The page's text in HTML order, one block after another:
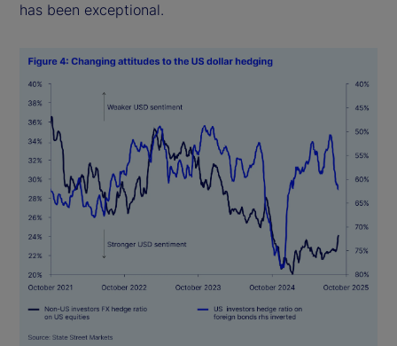
has been exceptional.